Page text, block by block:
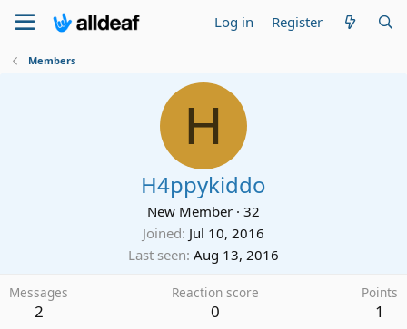
Log in Register
Members
H
H4ppykiddo
New Member · 32
Joined Jul 10, 2016
Last seen Aug 13, 2016
Messages
2
Reaction score
0
Points
1